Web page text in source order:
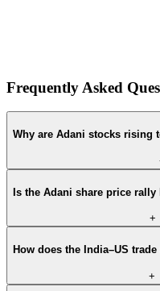
Frequently Asked
Why are Adani stocks rising
Is the Adani share price
+
How does the India–US
+